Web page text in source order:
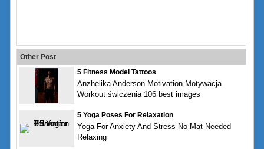
Other Post
5 Fitness Model Tattoos
Anzhelika Anderson Motivation Motywacja
Workout świczenia 106 best images
5 Yoga Poses For Relaxation
Yoga For Anxiety And Stress No Mat Needed
Relaxing